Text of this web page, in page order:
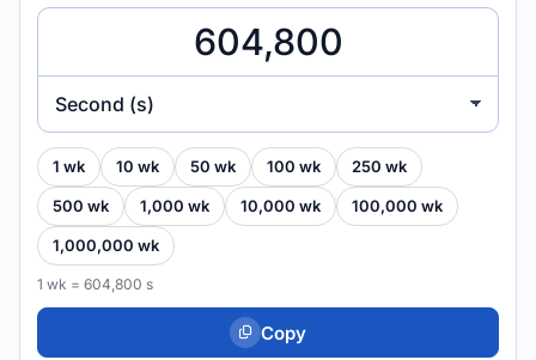
Second (s)
1 wk 10 wk 50 wk 100 wk 250 wk
500 wk 1,000 wk 10,000 wk 100,000 wk
1,000,000 wk
1 wk = 604,800 s
Copy